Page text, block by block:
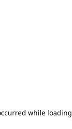
while loading